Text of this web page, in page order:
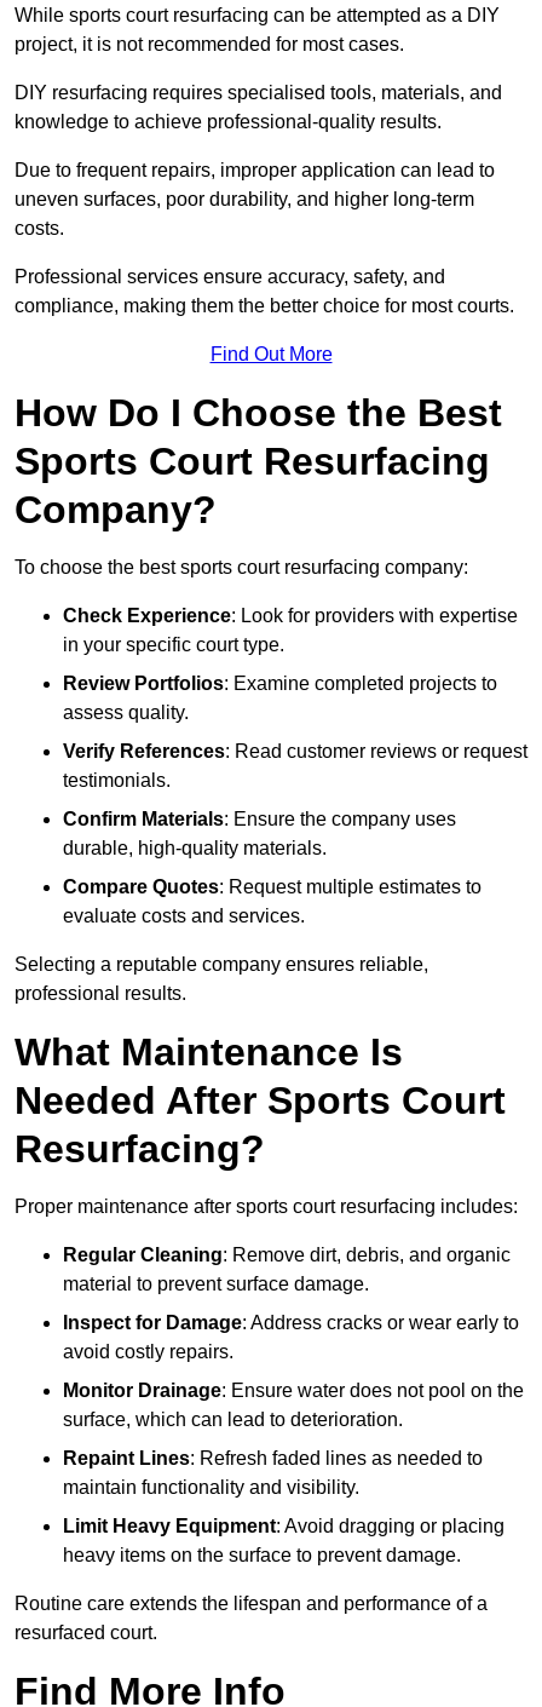
While sports court resurfacing can be attempted as a DIY
project, it is not recommended for most cases.
DIY resurfacing requires specialised tools, materials, and
knowledge to achieve professional-quality results.
Due to frequent repairs, improper application can lead to
uneven surfaces, poor durability, and higher long-term
costs.
Professional services ensure accuracy, safety, and
compliance, making them the better choice for most courts.
Find Out More
How Do I Choose the Best
Sports Court Resurfacing
Company?
To choose the best sports court resurfacing company:
Check Experience: Look for providers with expertise
in your specific court type.
Review Portfolios: Examine completed projects to
assess quality.
Verify References: Read customer reviews or request
testimonials.
Confirm Materials: Ensure the company uses
durable, high-quality materials.
Compare Quotes: Request multiple estimates to
evaluate costs and services.
Selecting a reputable company ensures reliable,
professional results.
What Maintenance Is
Needed After Sports Court
Resurfacing?
Proper maintenance after sports court resurfacing includes:
Regular Cleaning: Remove dirt, debris, and organic
material to prevent surface damage.
Inspect for Damage: Address cracks or wear early to
avoid costly repairs.
Monitor Drainage: Ensure water does not pool on the
surface, which can lead to deterioration.
Repaint Lines: Refresh faded lines as needed to
maintain functionality and visibility.
Limit Heavy Equipment: Avoid dragging or placing
heavy items on the surface to prevent damage.
Routine care extends the lifespan and performance of a
resurfaced court.
Find More Info